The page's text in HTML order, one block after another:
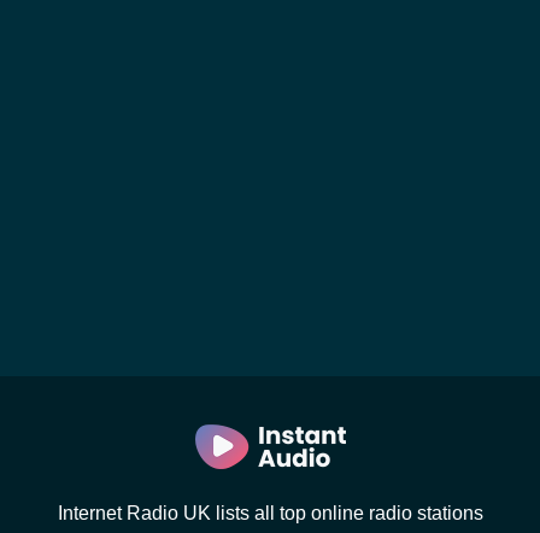
Internet Radio UK lists all top online radio stations